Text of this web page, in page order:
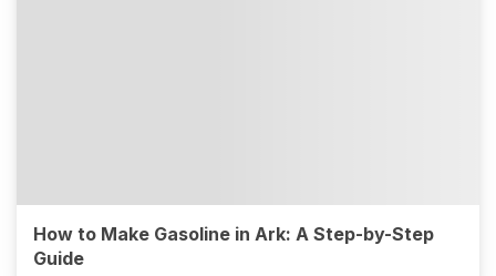
How to Make Gasoline in Ark: A Step-by-Step
Guide